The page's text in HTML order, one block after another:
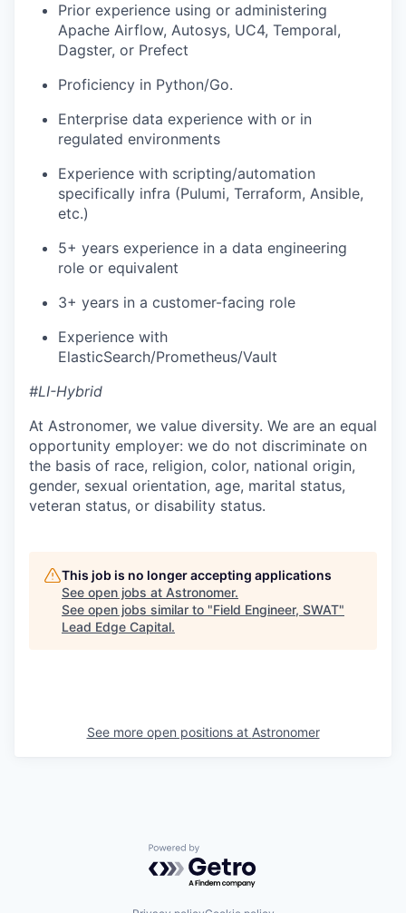
Prior experience using or administering
Apache Airflow, Autosys, UC4, Temporal,
Dagster, or Prefect
Proficiency in Python/Go.
Enterprise data experience with or in
regulated environments
Experience with scripting/automation
specifically infra (Pulumi, Terraform, Ansible,
etc.)
5+ years experience in a data engineering
role or equivalent
3+ years in a customer-facing role
Experience with
ElasticSearch/Prometheus/Vault
#LI-Hybrid
At Astronomer, we value diversity. We are an equal
opportunity employer: we do not discriminate on
the basis of race, religion, color, national origin,
gender, sexual orientation, age, marital status,
veteran status, or disability status.
This job is no longer accepting applications
See open jobs at Astronomer.
See open jobs similar to "Field Engineer, SWAT"
Lead Edge Capital.
See more open positions at Astronomer
Powered by Getro.com